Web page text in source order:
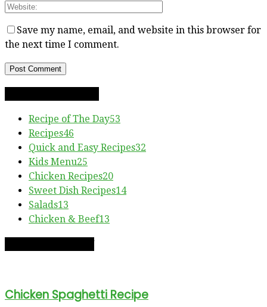
Save my name, email, and website in this browser for
the next time I comment.
Recipe of The Day53
Recipes46
Quick and Easy Recipes32
Kids Menu25
Chicken Recipes20
Sweet Dish Recipes14
Salads13
Chicken & Beef13
Chicken Spaghetti Recipe